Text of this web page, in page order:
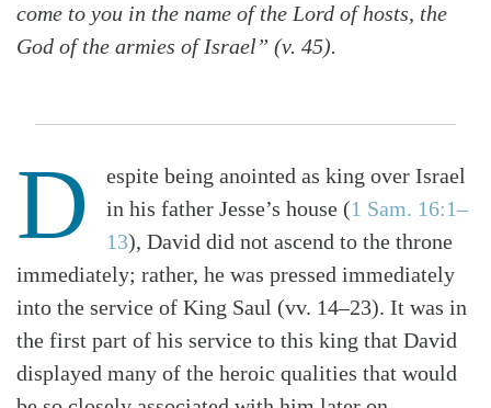
come to you in the name of the Lord of hosts, the
God of the armies of Israel” (v. 45).
D
espite being anointed as king over Israel
in his father Jesse’s house (1 Sam. 16:1–
13), David did not ascend to the throne
immediately; rather, he was pressed immediately
into the service of King Saul (vv. 14–23). It was in
the first part of his service to this king that David
displayed many of the heroic qualities that would